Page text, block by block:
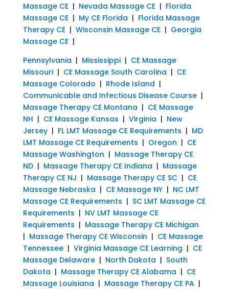
Massage CE| Nevada Massage CE| Florida
Massage CE| My CE Florida | Florida Massage
Therapy CE| Wisconsin Massage CE| Georgia
Massage CE|
Pennsylvania | Mississippi| CE Massage
Missouri| CE Massage South Carolina | CE
Massage Colorado | Rhode Island |
Communicable and Infectious Disease Course|
Massage Therapy CE Montana | CE Massage
NH | CE Massage Kansas | Virginia | New
Jersey| FL LMT Massage CE Requirements | MD
LMT Massage CE Requirements | Oregon | CE
Massage Washington | Massage Therapy CE
ND| Massage Therapy CE Indiana | Massage
Therapy CE NJ | Massage Therapy CE SC| CE
Massage Nebraska | CE Massage NY| NC LMT
Massage CE Requirements | SC LMT Massage CE
Requirements | NV LMT Massage CE
Requirements | Massage Therapy CE Michigan
| Massage Therapy CE Wisconsin | CE Massage
Tennessee| Virginia Massage CE Learning | CE
Massage Delaware| North Dakota | South
Dakota | Massage Therapy CE Alabama | CE
Massage Louisiana | Massage Therapy CE PA|